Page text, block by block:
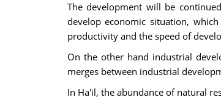
The development will be
develop economic situation,
productivity and the speed of
On the other hand industrial
merges between industrial
In Ha'il, the abundance of natural